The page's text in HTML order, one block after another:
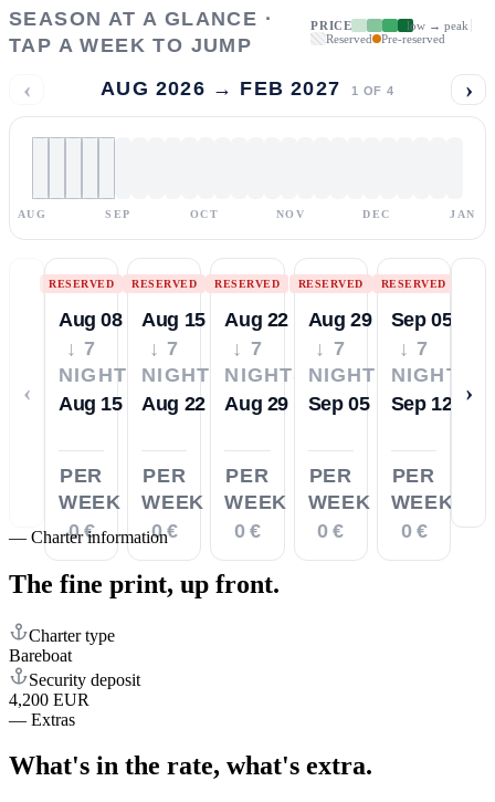
SEASON AT A GLANCE ·
TAP A WEEK TO JUMP
PRICE
low → peak
Reserved
Pre-reserved
‹ AUG 2026 → FEB 2027 1 OF 4 ›
AUG SEP OCT NOV DEC JAN
‹
RESERVED
Aug 08
↓ 7
NIGHTS
Aug 15
PER
WEEK
0 €
RESERVED
Aug 15
↓ 7
NIGHTS
Aug 22
PER
WEEK
0 €
RESERVED
Aug 22
↓ 7
NIGHTS
Aug 29
PER
WEEK
0 €
RESERVED
Aug 29
↓ 7
NIGHTS
Sep 05
PER
WEEK
0 €
RESERVED
Sep 05
↓ 7
NIGHTS
Sep 12
PER
WEEK
0 €
›
— Charter information
The fine print, up front.
Charter type
Bareboat
Security deposit
4,200 EUR
— Extras
What's in the rate, what's extra.